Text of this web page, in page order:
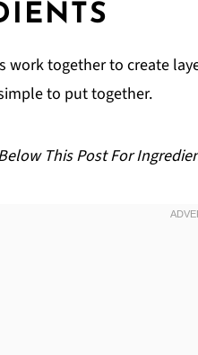
Chili Garlic Noodles
work together to create
to put together.
This Post For